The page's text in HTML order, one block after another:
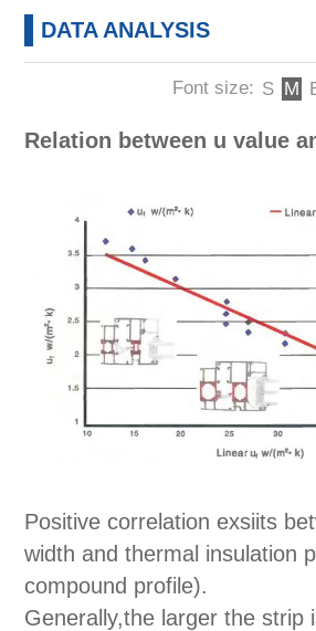
DATA ANALYSIS
Font size: S M
Relation between u value
Positive correlation exsiits
width and thermal insulation
compound profile).
Generally,the larger the strip